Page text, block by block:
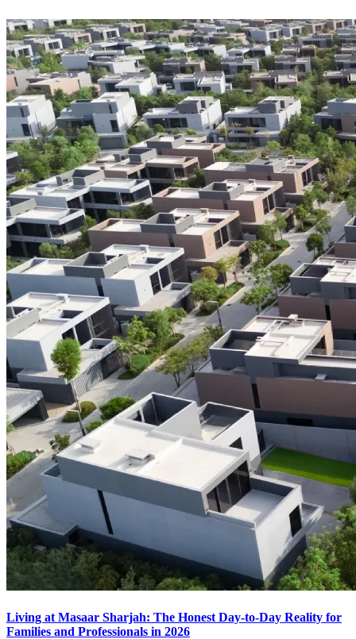
Living at Masaar Sharjah: The Honest Day-to-Day Reality for
Families and Professionals in 2026